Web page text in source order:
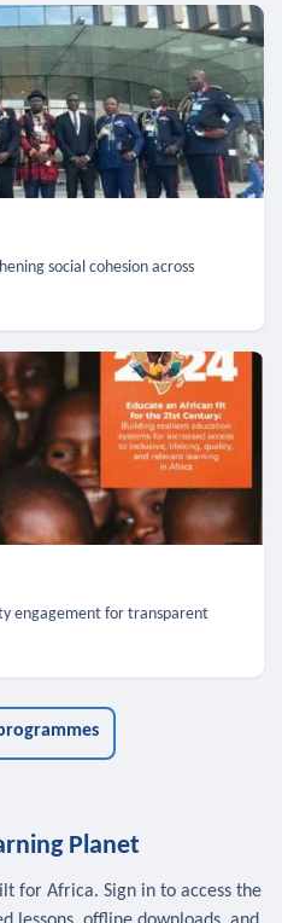
social cohesion across
engagement for transparent
Planet
for Africa. Sign in to access the